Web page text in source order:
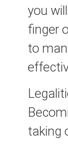
you
finger
to
taking